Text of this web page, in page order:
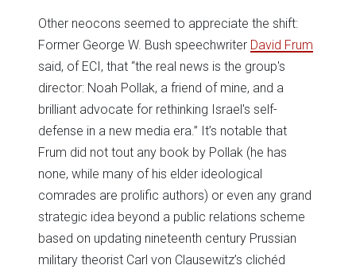
Other neocons seemed to appreciate the shift:
Former George W. Bush speechwriter David Frum
said, of ECI, that “the real news is the group's
director: Noah Pollak, a friend of mine, and a
brilliant advocate for rethinking Israel's self-
defense in a new media era.” It’s notable that
Frum did not tout any book by Pollak (he has
none, while many of his elder ideological
comrades are prolific authors) or even any grand
strategic idea beyond a public relations scheme
based on updating nineteenth century Prussian
military theorist Carl von Clausewitz’s clichéd